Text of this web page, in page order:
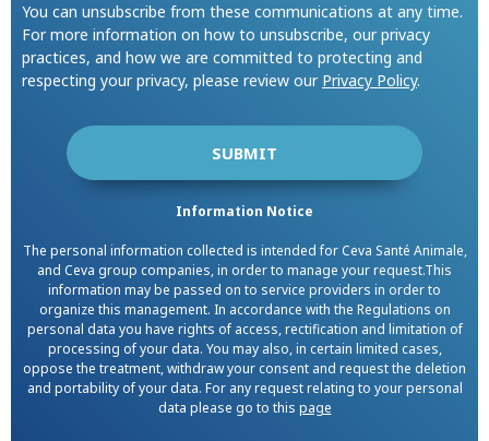
You can unsubscribe from these communications at any time.
For more information on how to unsubscribe, our privacy
practices, and how we are committed to protecting and
respecting your privacy, please review our Privacy Policy.
Information Notice
The personal information collected is intended for Ceva Santé Animale,
and Ceva group companies, in order to manage your request.This
information may be passed on to service providers in order to
organize this management. In accordance with the Regulations on
personal data you have rights of access, rectification and limitation of
processing of your data. You may also, in certain limited cases,
oppose the treatment, withdraw your consent and request the deletion
and portability of your data. For any request relating to your personal
data please go to this page